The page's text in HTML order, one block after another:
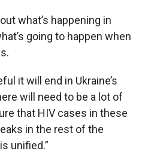
what’s happening in
going to happen when
it will end in Ukraine’s
will need to be a lot of
that HIV cases in these
in the rest of the
unified.”